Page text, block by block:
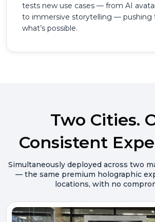
tests new use cases — from AI
to immersive storytelling — pushing
what’s possible.
Two Cities.
Consistent
Simultaneously deployed across two
— the same premium holographic
locations, with no